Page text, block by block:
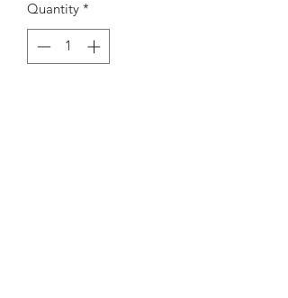
Quantity *